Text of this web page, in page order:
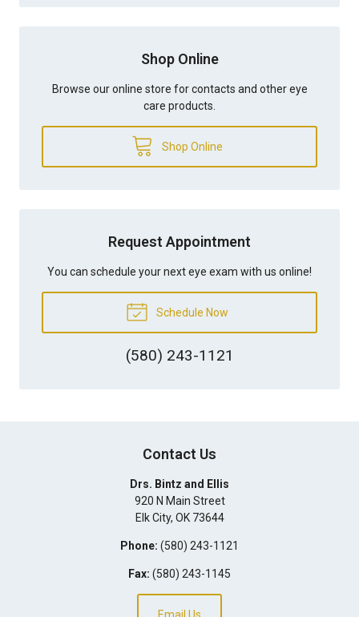
Shop Online
Browse our online store for contacts and other eye
care products.
Shop Online
Request Appointment
You can schedule your next eye exam with us online!
Schedule Now
(580) 243-1121
Contact Us
Drs. Bintz and Ellis
920 N Main Street
Elk City, OK 73644
Phone: (580) 243-1121
Fax: (580) 243-1145